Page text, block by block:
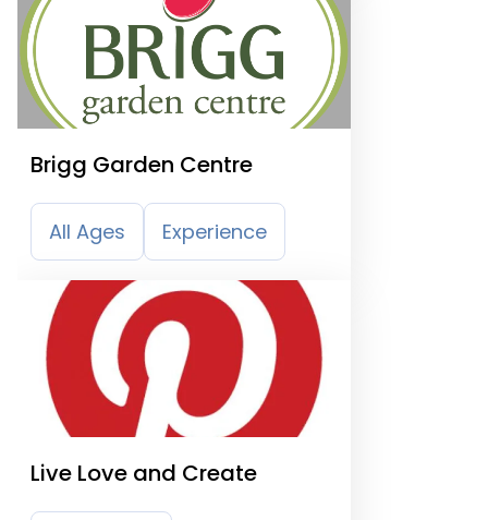
Brigg Garden Centre
All Ages Experience
Live Love and Create